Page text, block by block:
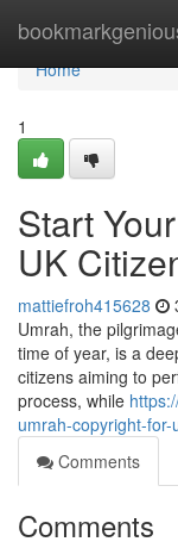
Home
Home
1
Start
UK
mattiefroh415628
Umrah, the
time of year, is a
citizens aiming to
process, while
umrah-copyright-for-
Comments
Comments